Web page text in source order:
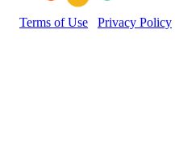
Terms of Use Privacy Policy